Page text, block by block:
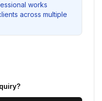
works
across multiple